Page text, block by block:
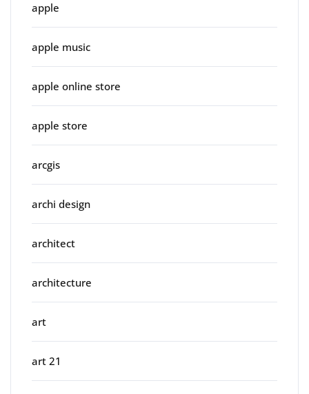
apple
apple music
apple online store
apple store
arcgis
archi design
architect
architecture
art
art 21